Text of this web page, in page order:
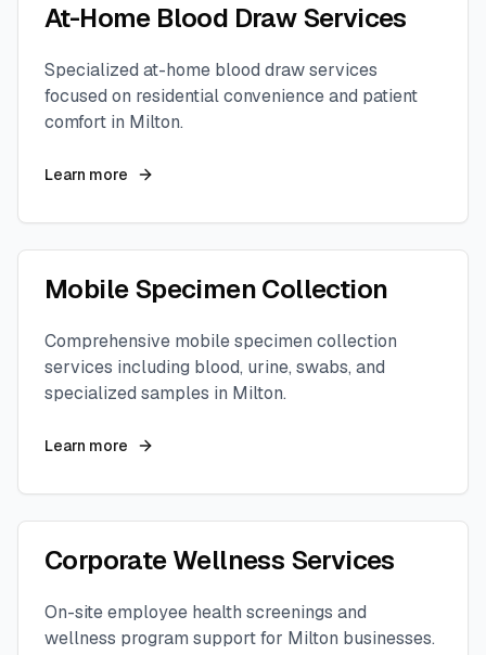
At-Home Blood Draw Services
Specialized at-home blood draw services
focused on residential convenience and patient
comfort in Milton.
Learn more
Mobile Specimen Collection
Comprehensive mobile specimen collection
services including blood, urine, swabs, and
specialized samples in Milton.
Learn more
Corporate Wellness Services
On-site employee health screenings and
wellness program support for Milton businesses.